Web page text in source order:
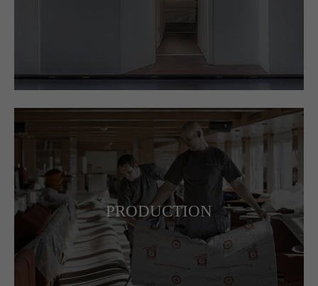
PRODUCTION